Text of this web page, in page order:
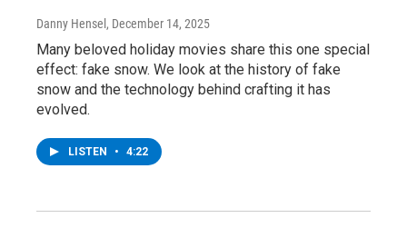
Danny Hensel , December 14, 2025
Many beloved holiday movies share this one special
effect: fake snow. We look at the history of fake
snow and the technology behind crafting it has
evolved.
LISTEN • 4:22